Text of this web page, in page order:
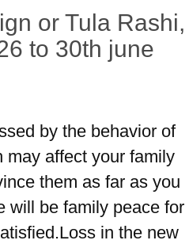
or Tula Rashi,
to 30th june
by the behavior of
may affect your family
them as far as you
will be family peace for
in the new